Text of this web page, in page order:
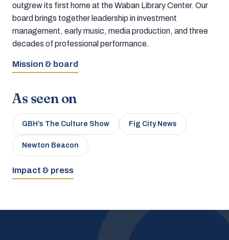
outgrew its first home at the Waban Library Center. Our
board brings together leadership in investment
management, early music, media production, and three
decades of professional performance.
Mission & board
As seen on
GBH’s The Culture Show Fig City News
Newton Beacon
Impact & press